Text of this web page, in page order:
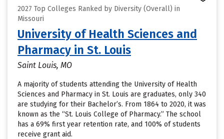
2027 Top Colleges Ranked by Diversity (Overall) in
Missouri
University of Health Sciences and
Pharmacy in St. Louis
Saint Louis, MO
A majority of students attending the University of Health
Sciences and Pharmacy in St. Louis are graduates, only 340
are studying for their Bachelor’s. From 1864 to 2020, it was
known as the “St. Louis College of Pharmacy.” The school
has a 69% first year retention rate, and 100% of students
receive grant aid.